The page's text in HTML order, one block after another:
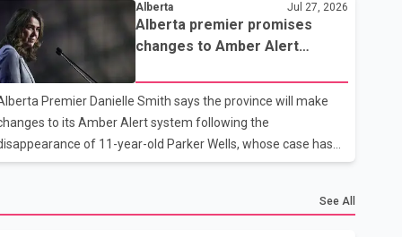
received 580 millimetres of precipitation by Tuesday morning.
The total surpasses the previous summer record of 417
set between June and August in 1953.
Canada says Edmonton typically receives an
average of 213.3 millimetres of precipitation during the three-
month period from June thro
Alberta Jul 27, 2026
Alberta premier promises
changes to Amber Alert
Premier Danielle Smith says the province will make
to its Amber Alert system following the
of 11-year-old Parker Wells, whose case has
questions about how quickly alerts are issued. Parker
provincial officials, his case did not initially meet the existingSee All